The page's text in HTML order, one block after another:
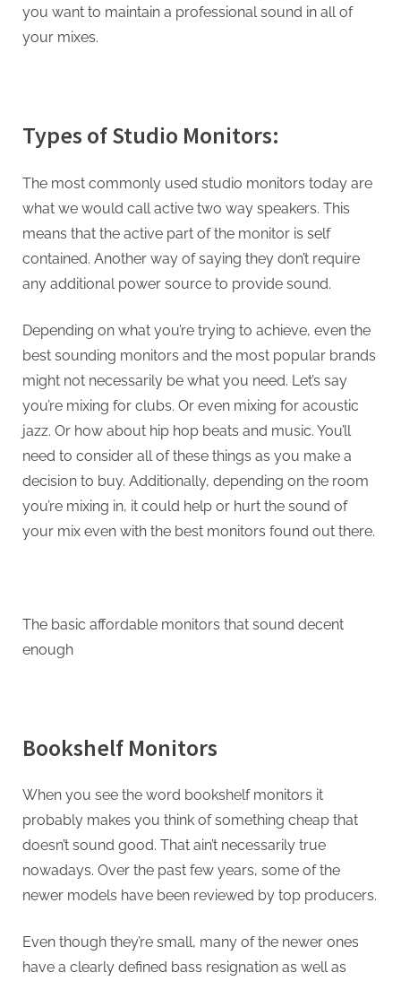
you want to maintain a professional sound in all of
your mixes.
Types of Studio Monitors:
The most commonly used studio monitors today are
what we would call active two way speakers. This
means that the active part of the monitor is self
contained. Another way of saying they don’t require
any additional power source to provide sound.
Depending on what you’re trying to achieve, even the
best sounding monitors and the most popular brands
might not necessarily be what you need. Let’s say
you’re mixing for clubs. Or even mixing for acoustic
jazz. Or how about hip hop beats and music. You’ll
need to consider all of these things as you make a
decision to buy. Additionally, depending on the room
you’re mixing in, it could help or hurt the sound of
your mix even with the best monitors found out there.
The basic affordable monitors that sound decent
enough
Bookshelf Monitors
When you see the word bookshelf monitors it
probably makes you think of something cheap that
doesn’t sound good. That ain’t necessarily true
nowadays. Over the past few years, some of the
newer models have been reviewed by top producers.
Even though they’re small, many of the newer ones
have a clearly defined bass resignation as well as